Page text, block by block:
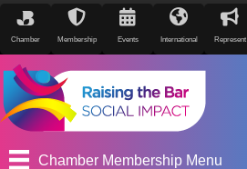
Chamber Membership Events International Represent
Chamber Membership Menu